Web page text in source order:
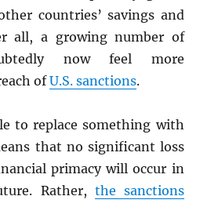
countries’ savings and
all, a growing number of
now feel more
ofU.S. sanctions.
to replace something with
that no significant loss
primacy will occur in
Rather, the sanctions